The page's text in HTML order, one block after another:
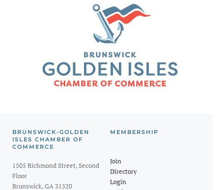
BRUNSWICK-GOLDEN
ISLES CHAMBER OF
COMMERCE
1505 Richmond Street, Second
Floor
Brunswick, GA 31520
MEMBERSHIP
Join
Directory
Login